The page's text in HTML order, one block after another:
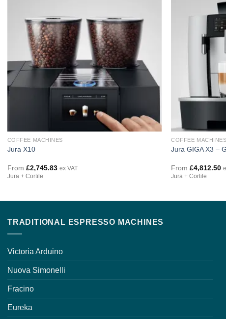
COFFEE MACHINES
Jura X10
From £2,745.83 ex VAT
Jura + Cortile
COFFEE MACHINES
Jura GIGA X3 –
From£4,812.50
Jura + Cortile
TRADITIONAL ESPRESSO MACHINES
Victoria Arduino
Nuova Simonelli
Fracino
Eureka